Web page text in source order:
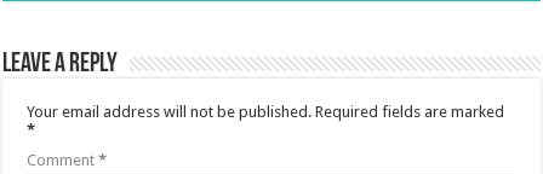
Leave a Reply
Your email address will not be published. Required fields are marked
*
Comment*